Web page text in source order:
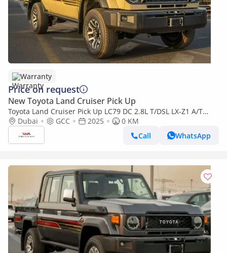
Warranty
Price on request
New Toyota Land Cruiser Pick Up
Toyota Land Cruiser Pick Up LC79 DC 2.8L T/DSL LX-Z1 A/T
2025YM | 5 Seats | 4 Doors
Dubai GCC 2025
0 KM
Call
WhatsApp